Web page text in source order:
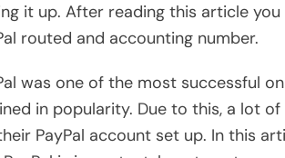
it up. After reading this article
routed and accounting number.
was one of the most successful
in popularity. Due to this, a lot
PayPal account set up. In this